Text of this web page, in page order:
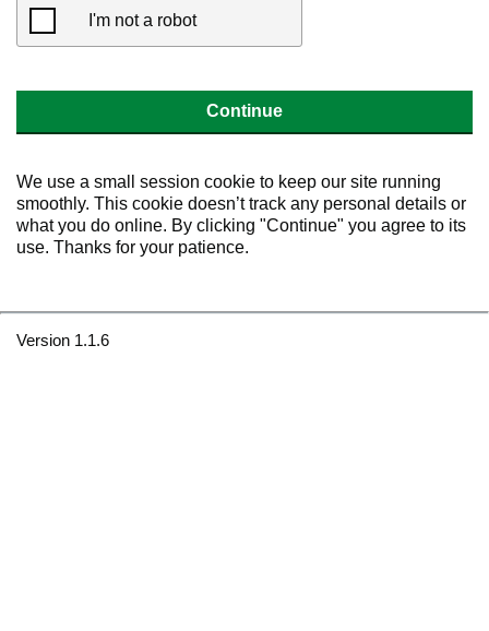
I'm not a robot
Continue
We use a small session cookie to keep our site running
smoothly. This cookie doesn’t track any personal details or
what you do online. By clicking "Continue" you agree to its
use. Thanks for your patience.
Version 1.1.6